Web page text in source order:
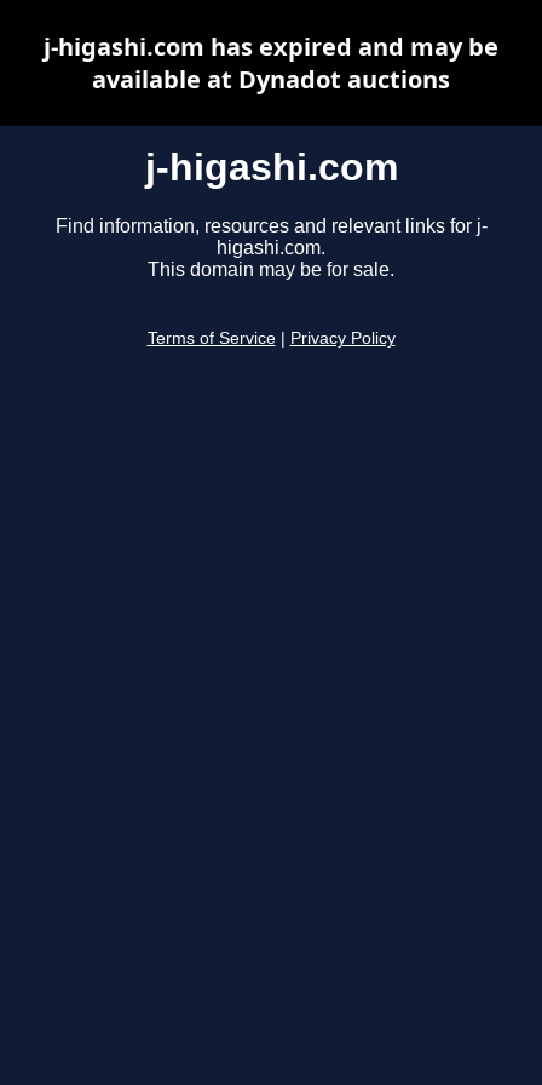
j-higashi.com
Find information, resources and relevant links for j-
higashi.com.
This domain may be for sale.
Terms of Service Privacy Policy
j-higashi.com has expired and may be
available at Dynadot auctions